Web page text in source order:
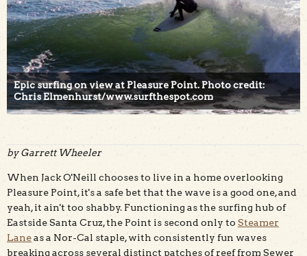
Epic surfing on view at Pleasure Point. Photo credit:
Chris Elmenhurst/www.surfthespot.com
by Garrett Wheeler
When Jack O'Neill chooses to live in a home overlooking
Pleasure Point, it's a safe bet that the wave is a good one, and
yeah, it ain't too shabby. Functioning as the surfing hub of
Eastside Santa Cruz, the Point is second only to Steamer
Laneas a Nor-Cal staple, with consistently fun waves
breaking across several distinct patches of reef from Sewer